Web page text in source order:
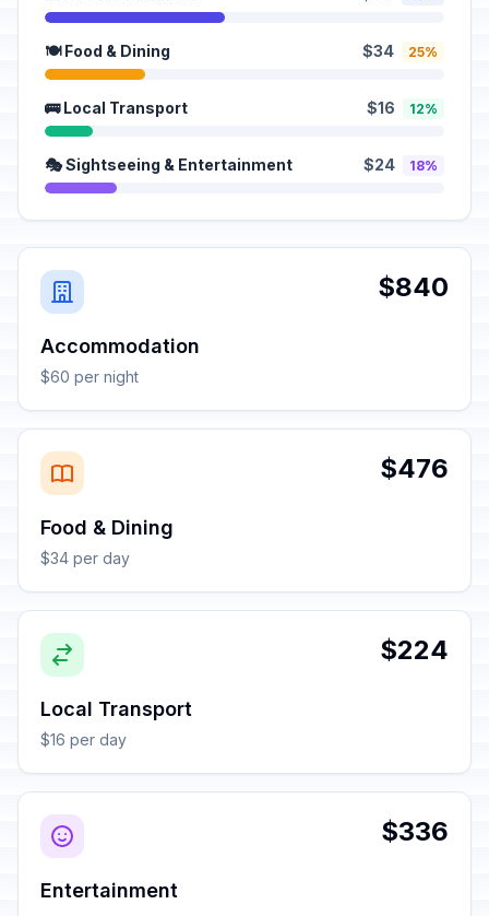
🍽️ Food & Dining $34 25%
🚌 Local Transport $16 12%
🎭 Sightseeing & Entertainment $24 18%
$840
Accommodation
$60 per night
$476
Food & Dining
$34 per day
$224
Local Transport
$16 per day
$336
Entertainment